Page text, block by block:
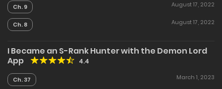
Ch. 9 August 17, 2022
Ch. 8 August 17, 2022
I Became an S-Rank Hunter with the Demon Lord
App
4.4
Ch. 37 March 1, 2023